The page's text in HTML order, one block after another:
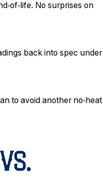
No surprises on
back into spec under
to avoid another no‑heat